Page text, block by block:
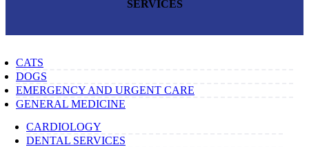
SERVICES
CATS
DOGS
EMERGENCY AND URGENT CARE
GENERAL MEDICINE
CARDIOLOGY
DENTAL SERVICES